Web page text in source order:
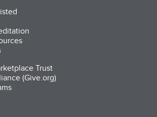
Trust
(Give.org)
in a new tab)
(opens in a new tab)
(opens in a new tab)